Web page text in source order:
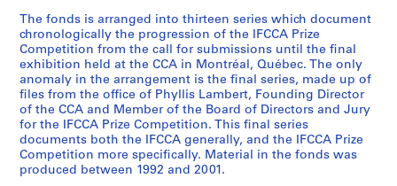
1
9
9
8
-
1
9
9
9
The fonds is arranged into thirteen series which document
chronologically the progression of the IFCCA Prize
Competition from the call for submissions until the final
exhibition held at the CCA in Montréal, Québec. The only
anomaly in the arrangement is the final series, made up of
files from the office of Phyllis Lambert, Founding Director
of the CCA and Member of the Board of Directors and Jury
for the IFCCA Prize Competition. This final series
documents both the IFCCA generally, and the IFCCA Prize
Competition more specifically. Material in the fonds was
produced between 1992 and 2001.